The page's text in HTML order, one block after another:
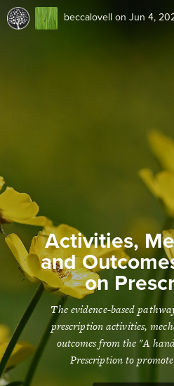
beccalovell on Jun 4,
Activities,
and
on
The evidence-based
prescription activities,
outcomes from the "A
Prescription to